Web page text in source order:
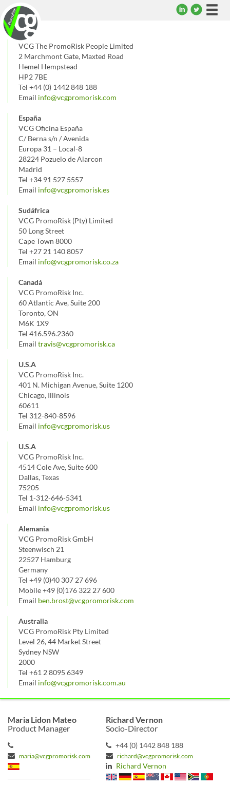
UK
VCG The PromoRisk People Limited
2 Marchmont Gate, Maxted Road
Hemel Hempstead
HP2 7BE
Tel +44 (0) 1442 848 188
Email info@vcgpromorisk.com
España
VCG Oficina España
C/ Berna s/n / Avenida
Europa 31 – Local-8
28224 Pozuelo de Alarcon
Madrid
Tel +34 91 527 5557
Email info@vcgpromorisk.es
Sudáfrica
VCG PromoRisk (Pty) Limited
50 Long Street
Cape Town 8000
Tel +27 21 140 8057
Email info@vcgpromorisk.co.za
Canadá
VCG PromoRisk Inc.
60 Atlantic Ave, Suite 200
Toronto, ON
M6K 1X9
Tel 416.596.2360
Email travis@vcgpromorisk.ca
U.S.A
VCG PromoRisk Inc.
401 N. Michigan Avenue, Suite 1200
Chicago, Illinois
60611
Tel 312-840-8596
Email info@vcgpromorisk.us
U.S.A
VCG PromoRisk Inc.
4514 Cole Ave, Suite 600
Dallas, Texas
75205
Tel 1-312-646-5341
Email info@vcgpromorisk.us
Alemania
VCG PromoRisk GmbH
Steenwisch 21
22527 Hamburg
Germany
Tel +49 (0)40 307 27 696
Mobile +49 (0)176 322 27 600
Email ben.brost@vcgpromorisk.com
Australia
VCG PromoRisk Pty Limited
Level 26, 44 Market Street
Sydney NSW
2000
Tel +61 2 8095 6349
Email info@vcgpromorisk.com.au
Maria Lidon Mateo
Product Manager
maria@vcgpromorisk.com
Richard Vernon
Socio-Director
+44 (0) 1442 848 188
richard@vcgpromorisk.com
Richard Vernon